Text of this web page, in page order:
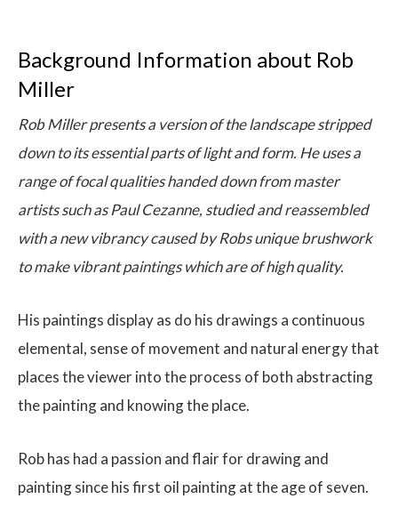
Background Information about Rob
Miller
Rob Miller presents a version of the landscape stripped
down to its essential parts of light and form. He uses a
range of focal qualities handed down from master
artists such as Paul Cezanne, studied and reassembled
with a new vibrancy caused by Robs unique brushwork
to make vibrant paintings which are of high quality.
His paintings display as do his drawings a continuous
elemental, sense of movement and natural energy that
places the viewer into the process of both abstracting
the painting and knowing the place.
Rob has had a passion and flair for drawing and
painting since his first oil painting at the age of seven.